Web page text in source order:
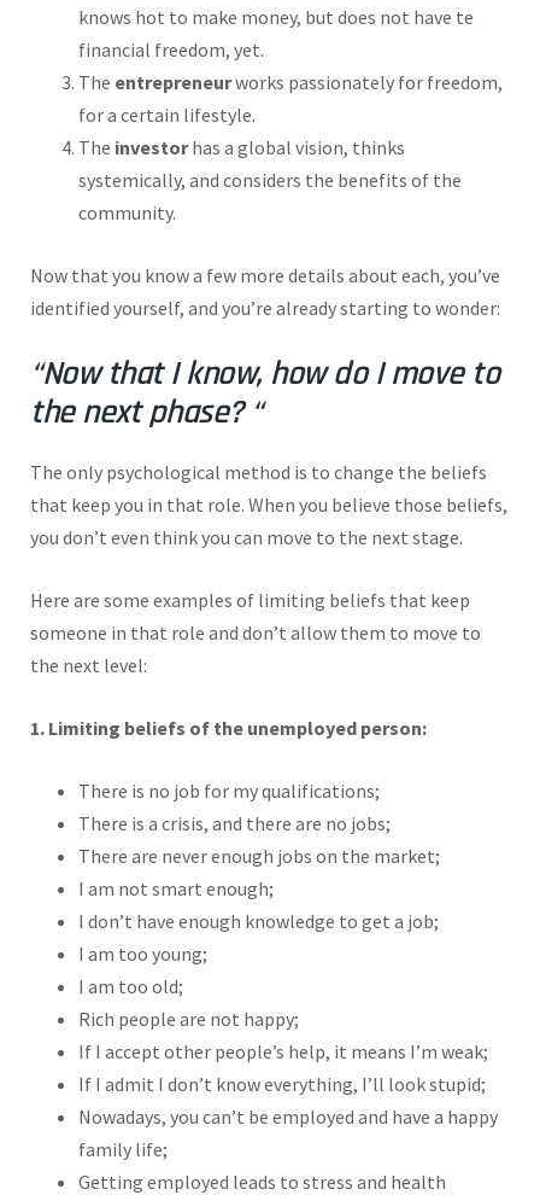
knows hot to make money, but does not have te
financial freedom, yet.
The entrepreneurworks passionately for freedom,
for a certain lifestyle.
The investorhas a global vision, thinks
systemically, and considers the benefits of the
community.
Now that you know a few more details about each, you’ve
identified yourself, and you’re already starting to wonder:
“Now that I know, how do I move to
the next phase? “
The only psychological method is to change the beliefs
that keep you in that role. When you believe those beliefs,
you don’t even think you can move to the next stage.
Here are some examples of limiting beliefs that keep
someone in that role and don’t allow them to move to
the next level:
1. Limiting beliefs of the unemployed person:
There is no job for my qualifications;
There is a crisis, and there are no jobs;
There are never enough jobs on the market;
I am not smart enough;
I don’t have enough knowledge to get a job;
I am too young;
I am too old;
Rich people are not happy;
If I accept other people’s help, it means I’m weak;
If I admit I don’t know everything, I’ll look stupid;
Nowadays, you can’t be employed and have a happy
family life;
Getting employed leads to stress and health